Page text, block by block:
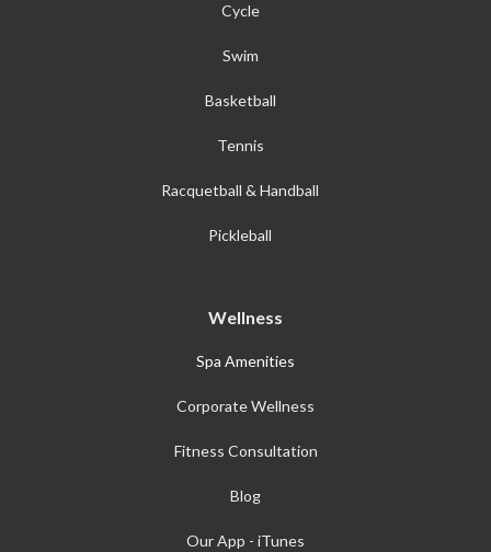
Cycle
Swim
Basketball
Tennis
Racquetball & Handball
Pickleball
Wellness
Spa Amenities
Corporate Wellness
Fitness Consultation
Blog
Our App - iTunes